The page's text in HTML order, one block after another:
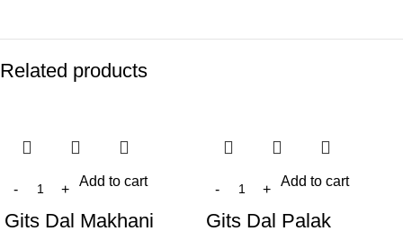
Related products
Add to cart
Gits Dal Makhani
Add to cart
Gits Dal Palak